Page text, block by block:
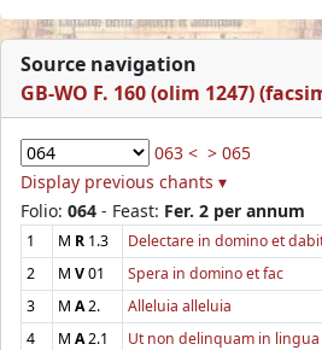
Source navigation
GB-WO F. 160 (olim 1247)
063 < > 065
Display previous chants ▾
Folio: 064 - Feast: Fer. 2 per annum
1 M R 1.3 Delectare in domino et
2
M V01 Spera in domino et fac
3
M A2. Alleluia alleluia
4
M A2.1 Ut non delinquam in lingua